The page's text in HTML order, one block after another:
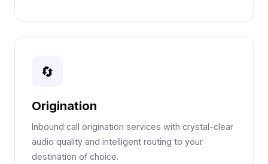
🔄
Origination
Inbound call origination services with crystal-clear
audio quality and intelligent routing to your
destination of choice.